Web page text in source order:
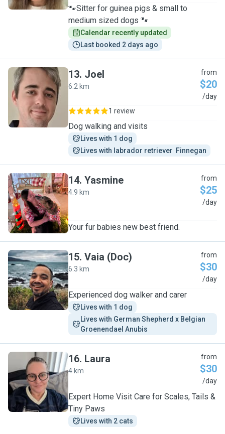
🐾Sitter for guinea pigs & small to
medium sized dogs 🐾
Calendar recently updated
Last booked 2 days ago
J
13. Joel
6.2 km
from
$20
/day
1 review
Dog walking and visits
Lives with 1 dog
Lives with labrador retriever  Finnegan
Y
14. Yasmine
4.9 km
from
$25
/day
Your fur babies new best friend.
V
15. Vaia (Doc)
6.3 km
from
$30
/day
Experienced dog walker and carer
Lives with 1 dog
Lives with German Shepherd x Belgian
Groenendael Anubis
L
16. Laura
4 km
from
$30
/day
Expert Home Visit Care for Scales, Tails &
Tiny Paws
Lives with 2 cats